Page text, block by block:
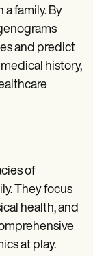
family. By
and predict
history,
of
They focus
health, and
at play.